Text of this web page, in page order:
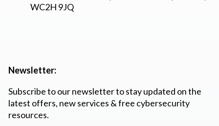
WC2H 9JQ
Newsletter:
Subscribe to our newsletter to stay updated on the
latest offers, new services & free cybersecurity
resources.